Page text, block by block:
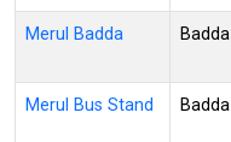
Merul Badda Badda
Merul Bus Stand Badda